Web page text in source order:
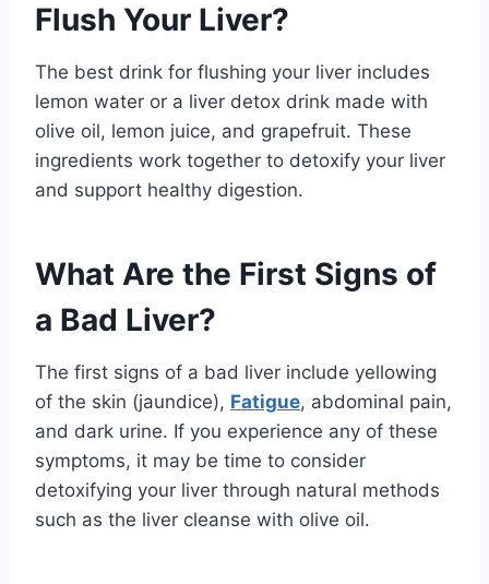
Flush Your Liver?
The best drink for flushing your liver includes
lemon water or a liver detox drink made with
olive oil, lemon juice, and grapefruit. These
ingredients work together to detoxify your liver
and support healthy digestion.
What Are the First Signs of
a Bad Liver?
The first signs of a bad liver include yellowing
of the skin (jaundice), Fatigue, abdominal pain,
and dark urine. If you experience any of these
symptoms, it may be time to consider
detoxifying your liver through natural methods
such as the liver cleanse with olive oil.